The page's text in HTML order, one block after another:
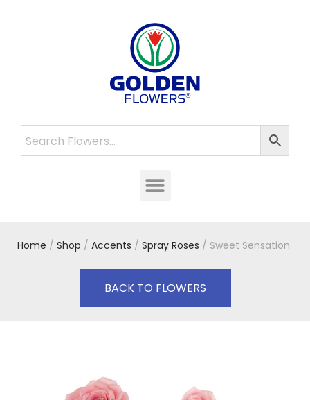
Home / Shop / Accents / Spray Roses / Sweet Sensation
BACK TO FLOWERS